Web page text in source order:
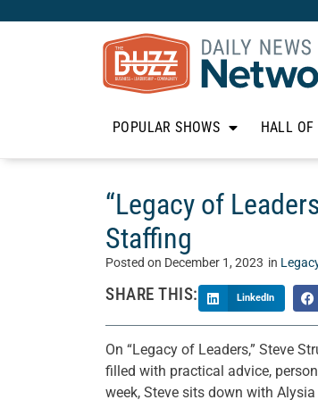
POPULAR SHOWS HALL OF
“Legacy of
Staffing
Posted on December 1, 2023 in
SHARE THIS: LinkedIn
On “Legacy of Leaders,” Steve
filled with practical advice,
week, Steve sits down with